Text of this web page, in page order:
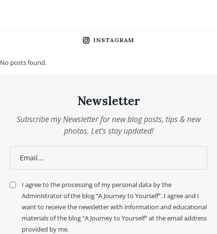
INSTAGRAM
No posts found.
Newsletter
Subscribe my Newsletter for new blog posts, tips & new
photos. Let's stay updated!
I agree to the processing of my personal data by the
Administrator of the blog “A Journey to Yourself”. I agree and I
want to receive the newsletter with information and educational
materials of the blog “A Journey to Yourself” at the email address
provided by me.